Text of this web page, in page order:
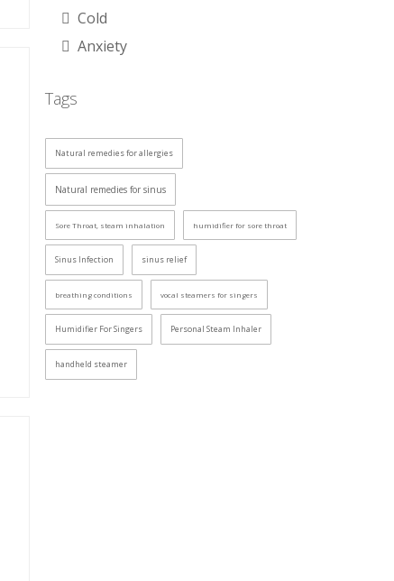
Cold
Anxiety
Tags
Natural remedies for allergies
Natural remedies for sinus
Sore Throat, steam inhalation humidifier for sore throat
Sinus Infection sinus relief
breathing conditions vocal steamers for singers
Humidifier For Singers Personal Steam Inhaler
handheld steamer